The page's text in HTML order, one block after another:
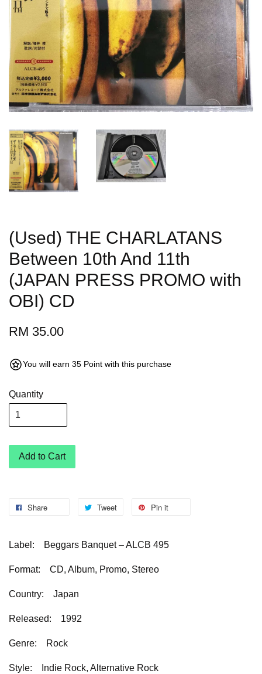
(Used) THE CHARLATANS
Between 10th And 11th
(JAPAN PRESS PROMO with
OBI) CD
RM 35.00
You will earn 35 Point with this purchase
Quantity
Add to Cart
Share Tweet Pin it
Label: Beggars Banquet – ALCB 495
Format: CD, Album, Promo, Stereo
Country: Japan
Released: 1992
Genre: Rock
Style: Indie Rock, Alternative Rock